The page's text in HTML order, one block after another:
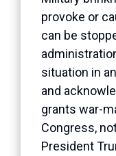
provoke or
can be
situation in
and
grants war-
Congress,
President